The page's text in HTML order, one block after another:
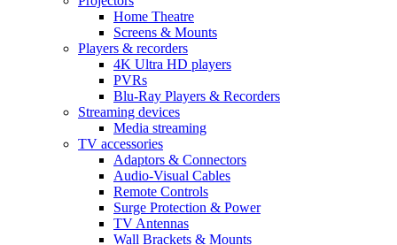
Home Theatre
Screens & Mounts
Players & recorders
4K Ultra HD players
PVRs
Blu-Ray Players & Recorders
Streaming devices
Media streaming
TV accessories
Adaptors & Connectors
Audio-Visual Cables
Remote Controls
Surge Protection & Power
TV Antennas
Wall Brackets & Mounts